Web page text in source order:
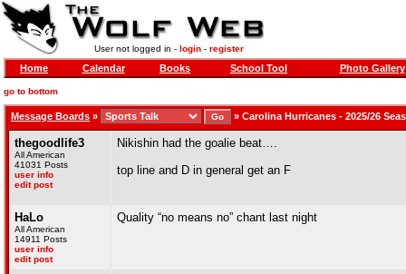
User not logged in - login- register
Home Calendar Books School Tool Photo Gallery
go to bottom
Message Boards » » Carolina Hurricanes - 2025/26
thegoodlife3
All American
41031 Posts
user info
edit post
Nikishin had the goalie beat….
top line and D in general get an F
HaLo
All American
14911 Posts
user info
edit post
Quality “no means no” chant last night